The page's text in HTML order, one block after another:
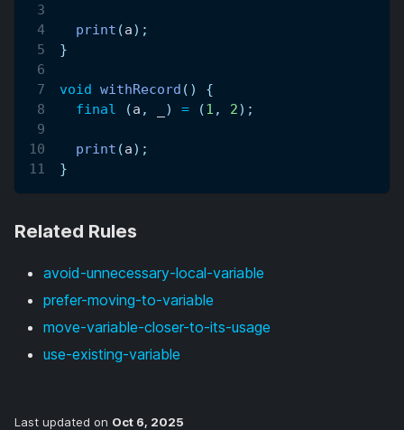
print (a) ;
}
void withRecord ( )
{
final
(a , ) = (1 , 2) ;
print (a) ;
}
Related Rules
avoid-unnecessary-local-variable
prefer-moving-to-variable
move-variable-closer-to-its-usage
use-existing-variable
Last updated on Oct 6, 2025